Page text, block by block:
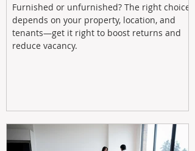
Furnished or unfurnished? The right choice
depends on your property, location, and
tenants—get it right to boost returns and
reduce vacancy.